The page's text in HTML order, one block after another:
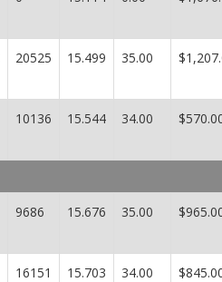
20525 15.499 35.00
10136 15.544 34.00
9686 15.676 35.00
16151 15.703 34.00